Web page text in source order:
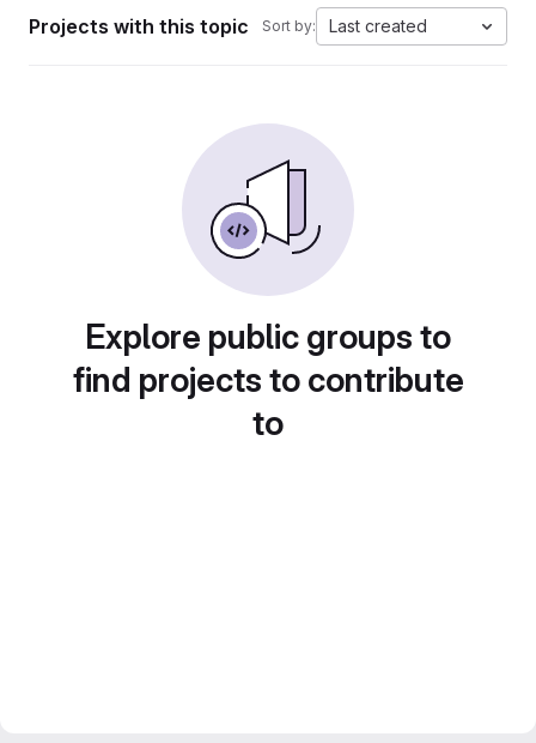
Projects with this topic Sort by: Last created
Explore public groups to
find projects to contribute
to